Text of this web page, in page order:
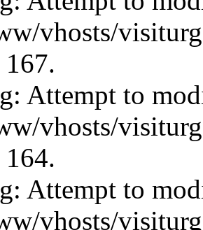
vhosts/
Attempt to
vhosts/
Attempt to
vhosts/